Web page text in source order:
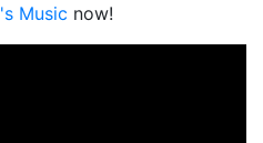
Music now!